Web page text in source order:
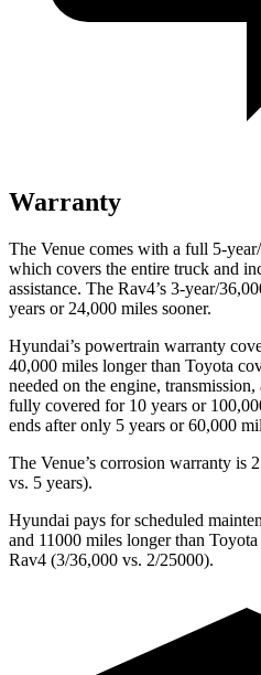
Warranty
The Venue comes with a full 5-
which covers the entire truck and
assistance. The Rav4’s 3-year/
years or 24,000 miles sooner.
Hyundai’s powertrain warranty
40,000 miles longer than Toyota
needed on the engine,
fully covered for 10 years or
ends after only 5 years or 60,000
The Venue’s corrosion warranty is
vs. 5 years).
Hyundai pays for scheduled
and 11000 miles longer than
Rav4 (3/36,000 vs. 2/25000).